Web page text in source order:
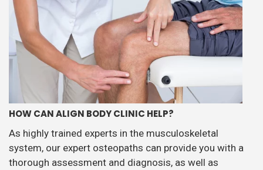
HOW CAN ALIGN BODY CLINIC HELP?
As highly trained experts in the musculoskeletal
system, our expert osteopaths can provide you with a
thorough assessment and diagnosis, as well as